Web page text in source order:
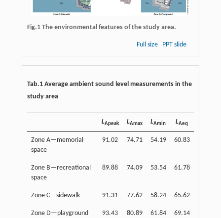
Fig.1 The environmental features of the study area.
Full size PPT slide
Tab.1 Average ambient sound level measurements in the
study area
LApeak LAmax LAmin LAeq
Zone A—memorial
space
91.02 74.71 54.19 60.83
Zone B—recreational
space
89.88 74.09 53.54 61.78
Zone C—sidewalk 91.31 77.62 58.24 65.62
Zone D—playground 93.43 80.89 61.84 69.14